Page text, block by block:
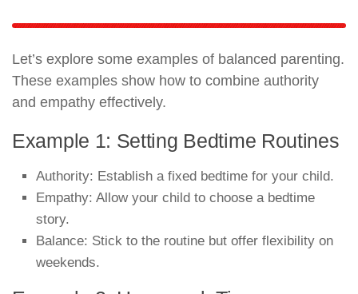
Let’s explore some examples of balanced parenting.
These examples show how to combine authority
and empathy effectively.
Example 1: Setting Bedtime Routines
Authority: Establish a fixed bedtime for your child.
Empathy: Allow your child to choose a bedtime
story.
Balance: Stick to the routine but offer flexibility on
weekends.